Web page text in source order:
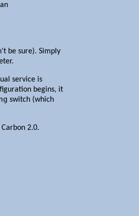
be sure). Simply
service is
begins, it
switch (which
2.0.